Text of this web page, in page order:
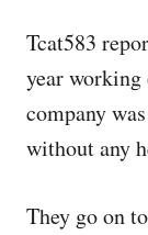
Tcat583
year
company
without any
They go on